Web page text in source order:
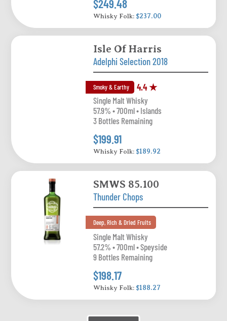
$249.48
Whisky Folk: $237.00
Isle Of Harris
Adelphi Selection 2018
Smoky & Earthy 4.4 ★
Single Malt Whisky
57.9% • 700ml • Islands
3 Bottles Remaining
$199.91
Whisky Folk: $189.92
SMWS 85.100
Thunder Chops
Deep, Rich & Dried Fruits
Single Malt Whisky
57.2% • 700ml • Speyside
9 Bottles Remaining
$198.17
Whisky Folk: $188.27